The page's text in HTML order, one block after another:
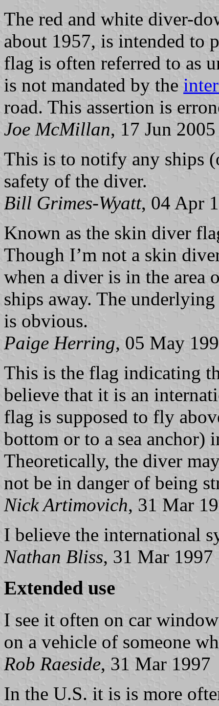
The red and white diver-
about 1957, is intended to
flag is often referred to as
is not mandated by the
road. This assertion is
Joe McMillan, 17 Jun 2005
This is to notify any ships
safety of the diver.
Bill Grimes-Wyatt, 04 Apr
Known as the skin diver
Though I’m not a skin
when a diver is in the area
ships away. The
is obvious.
Paige Herring, 05 May
This is the flag indicating
believe that it is an
flag is supposed to fly
bottom or to a sea anchor)
Theoretically, the diver
not be in danger of being
Nick Artimovich, 31 Mar
I believe the international
Nathan Bliss, 31 Mar 1997
Extended use
I see it often on car
on a vehicle of someone
Rob Raeside, 31 Mar 1997
In the U.S. it is is more